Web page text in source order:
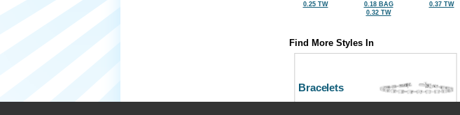
0.25 TW
0.18 BAG
0.32 TW
0.37 TW
Find More Styles In
Bracelets